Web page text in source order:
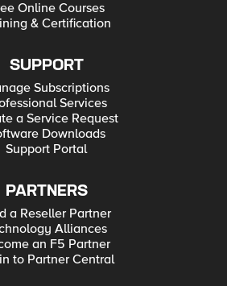
Online Courses
& Certification
SUPPORT
Subscriptions
Services
a Service Request
Downloads
Support Portal
PARTNERS
a Reseller Partner
Alliances
an F5 Partner
to Partner Central